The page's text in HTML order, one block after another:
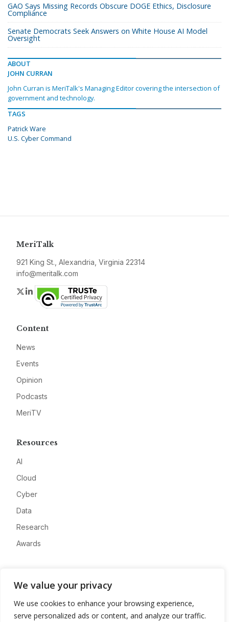
We value your privacy
We use cookies to enhance your browsing experience,
serve personalized ads or content, and analyze our traffic.
GAO Says Missing Records Obscure DOGE Ethics, Disclosure
Compliance
Senate Democrats Seek Answers on White House AI Model
Oversight
ABOUT
JOHN CURRAN
John Curran is MeriTalk's Managing Editor covering the intersection of
government and technology.
TAGS
Patrick Ware
U.S. Cyber Command
MeriTalk
921 King St., Alexandria, Virginia 22314
info@meritalk.com
Twitter
LinkedIn
Content
News
Events
Opinion
Podcasts
MeriTV
Resources
AI
Cloud
Cyber
Data
Research
Awards
Advertise